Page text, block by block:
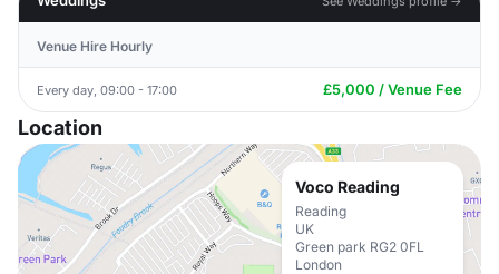
Venue Hire Hourly
Every day, 09:00 - 17:00 £5,000 / Venue Fee
Location
Voco Reading
Reading
UK
Green park RG2 0FL
London